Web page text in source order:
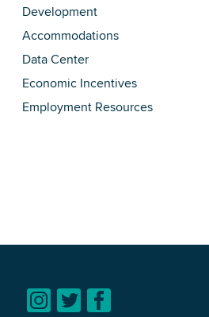
Development
Accommodations
Data Center
Economic Incentives
Employment Resources